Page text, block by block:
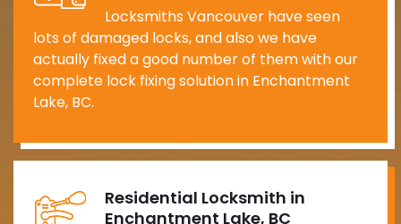
Locksmiths Vancouver have seen
lots of damaged locks, and also we have
actually fixed a good number of them with our
complete lock fixing solution in Enchantment
Lake, BC.
Residential Locksmith in
Enchantment Lake, BC